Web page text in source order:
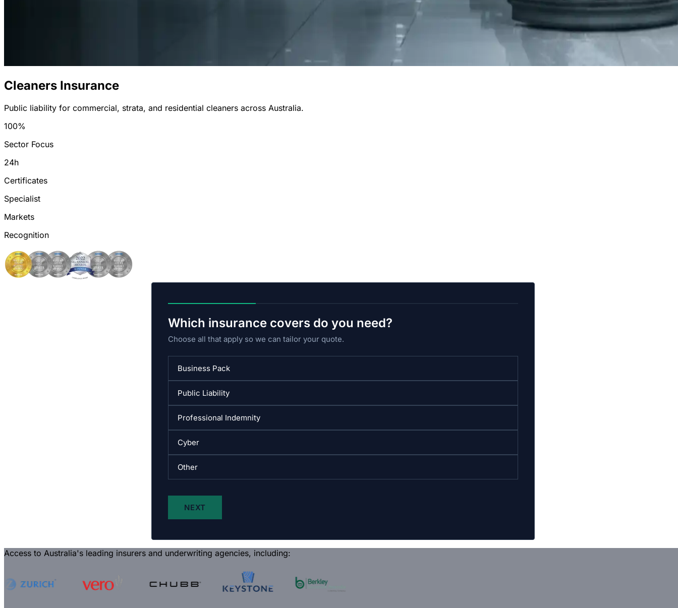
Cleaners Insurance
Public liability for commercial, strata, and residential cleaners across Australia.
100%
Sector Focus
24h
Certificates
Specialist
Markets
Recognition
Access to Australia's leading insurers and underwriting agencies, including: